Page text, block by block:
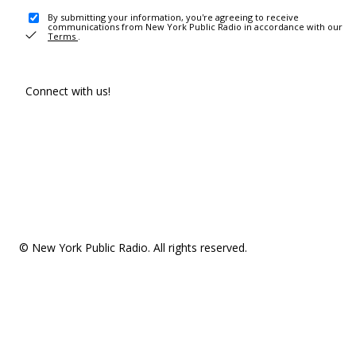
By submitting your information, you're agreeing to receive
communications from New York Public Radio in accordance with our
Terms .
Connect with us!
© New York Public Radio. All rights reserved.